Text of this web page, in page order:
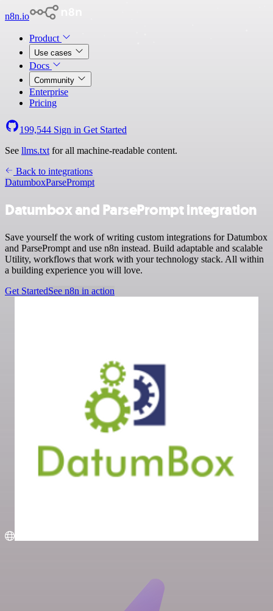
n8n.io
Product
Use cases
Docs
Community
Enterprise
Pricing
199,544 Sign in Get Started
See llms.txt for all machine-readable content.
Back to integrations
DatumboxParsePrompt
Datumbox and ParsePrompt integration
Save yourself the work of writing custom integrations for Datumbox
and ParsePrompt and use n8n instead. Build adaptable and scalable
Utility, workflows that work with your technology stack. All within
a building experience you will love.
Get StartedSee n8n in action